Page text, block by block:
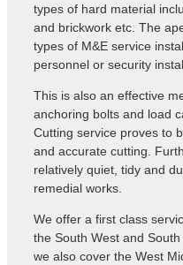
types of hard material
and brickwork etc. The
types of M&E service
personnel or security
This is also an effective
anchoring bolts and load
Cutting service proves to
and accurate cutting.
relatively quiet, tidy and
remedial works.
We offer a first class
the South West and
we also cover the West